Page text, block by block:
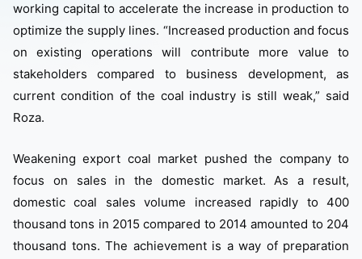
working capital to accelerate the increase in production to
optimize the supply lines. “Increased production and focus
on existing operations will contribute more value to
stakeholders compared to business development, as
current condition of the coal industry is still weak,” said
Roza.
Weakening export coal market pushed the company to
focus on sales in the domestic market. As a result,
domestic coal sales volume increased rapidly to 400
thousand tons in 2015 compared to 2014 amounted to 204
thousand tons. The achievement is a way of preparation